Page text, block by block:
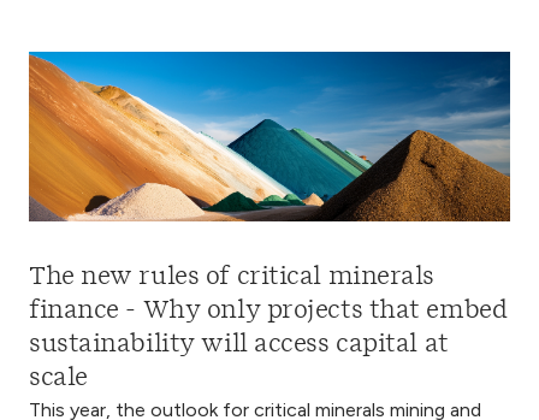
The new rules of critical minerals
finance - Why only projects that embed
sustainability will access capital at
scale
This year, the outlook for critical minerals mining and